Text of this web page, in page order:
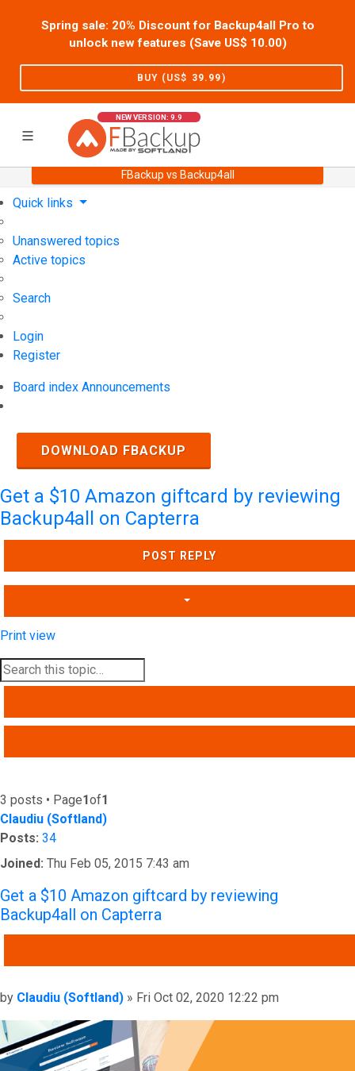
Spring sale: 20% Discount for Backup4all Pro to
unlock new features (Save US$ 10.00)
BUY (US$ 39.99)
NEW VERSION: 9.9
FBackup vs Backup4all
Support User Forum
Quick links
Unanswered topics
Active topics
Search
Login
Register
Board index Announcements
DOWNLOAD FBACKUP
Get a $10 Amazon giftcard by reviewing
Backup4all on Capterra
POST REPLY
Print view
3 posts • Page1of1
Claudiu (Softland)
Posts: 34
Joined: Thu Feb 05, 2015 7:43 am
Get a $10 Amazon giftcard by reviewing
Backup4all on Capterra
Post
by Claudiu (Softland) » Fri Oct 02, 2020 12:22 pm